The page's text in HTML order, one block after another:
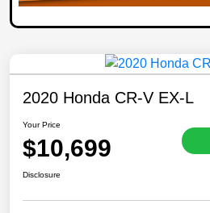
2020 Honda CR-V EX-L
Your Price
$10,699
Disclosure